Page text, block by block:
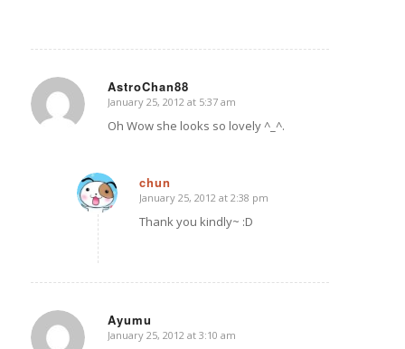
AstroChan88
says:
January 25, 2012 at 5:37 am
Oh Wow she looks so lovely ^_^.
chun
says:
January 25, 2012 at 2:38 pm
Thank you kindly~ :D
Ayumu
says:
January 25, 2012 at 3:10 am